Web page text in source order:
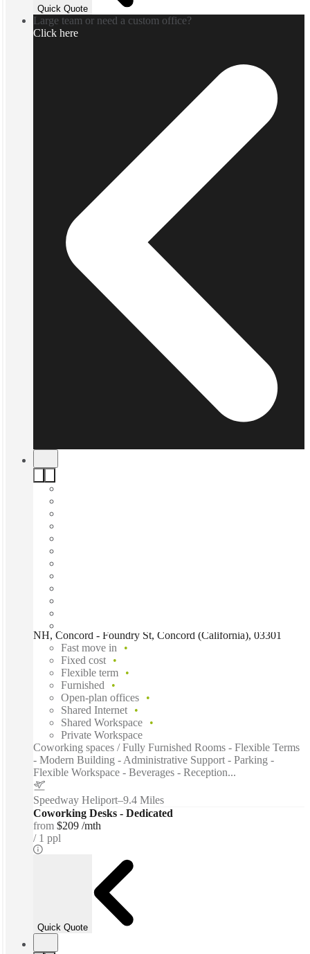
Quick Quote
Large team or need a custom office?
Click here
NH, Concord - Foundry St, Concord (California), 03301
Fast move in
Fixed cost
Flexible term
Furnished
Open-plan offices
Shared Internet
Shared Workspace
Private Workspace
Coworking spaces / Fully Furnished Rooms - Flexible Terms
- Modern Building - Administrative Support - Parking -
Flexible Workspace - Beverages - Reception...
Speedway Heliport–9.4 Miles
Coworking Desks - Dedicated
from $209 /mth
1 ppl
Quick Quote